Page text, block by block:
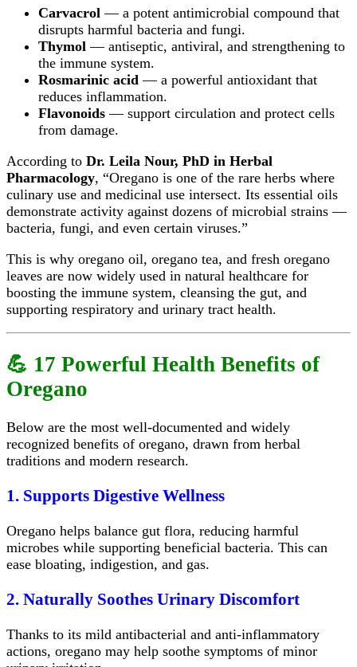
Carvacrol — a potent antimicrobial compound that
disrupts harmful bacteria and fungi.
Thymol — antiseptic, antiviral, and strengthening to
the immune system.
Rosmarinic acid — a powerful antioxidant that
reduces inflammation.
Flavonoids — support circulation and protect cells
from damage.
According to Dr. Leila Nour, PhD in Herbal
Pharmacology, “Oregano is one of the rare herbs where
culinary use and medicinal use intersect. Its essential oils
demonstrate activity against dozens of microbial strains —
bacteria, fungi, and even certain viruses.”
This is why oregano oil, oregano tea, and fresh oregano
leaves are now widely used in natural healthcare for
boosting the immune system, cleansing the gut, and
supporting respiratory and urinary tract health.
💪 17 Powerful Health Benefits of
Oregano
Below are the most well-documented and widely
recognized benefits of oregano, drawn from herbal
traditions and modern research.
1. Supports Digestive Wellness
Oregano helps balance gut flora, reducing harmful
microbes while supporting beneficial bacteria. This can
ease bloating, indigestion, and gas.
2. Naturally Soothes Urinary Discomfort
Thanks to its mild antibacterial and anti-inflammatory
actions, oregano may help soothe symptoms of minor